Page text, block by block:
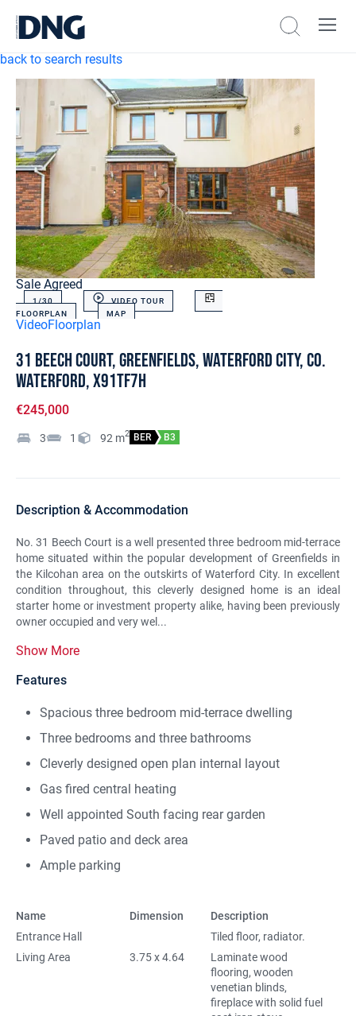
back to search results
Sale Agreed
1/30
VIDEO TOUR
FLOORPLAN
MAP
VideoFloorplan
31 Beech Court, Greenfields, Waterford City, Co.
Waterford, X91TF7H
€245,000
3 1 92 m2 BER B3
Description & Accommodation
No. 31 Beech Court is a well presented three bedroom mid-terrace
home situated within the popular development of Greenfields in
the Kilcohan area on the outskirts of Waterford City. In excellent
condition throughout, this cleverly designed home is an ideal
starter home or investment property alike, having been previously
owner occupied and very wel...
Show More
Features
Spacious three bedroom mid-terrace dwelling
Three bedrooms and three bathrooms
Cleverly designed open plan internal layout
Gas fired central heating
Well appointed South facing rear garden
Paved patio and deck area
Ample parking
Name Dimension
Description
Entrance Hall
Tiled floor, radiator.
Living Area
3.75 x 4.64
Laminate wood
flooring, wooden
venetian blinds,
fireplace with solid fuel